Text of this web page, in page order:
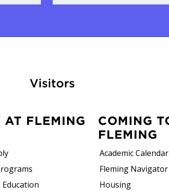
Visitors
AT FLEMING
COMING TO
FLEMING
Academic Calendar
Fleming Navigator
Housing